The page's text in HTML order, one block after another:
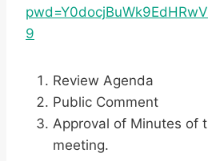
9
Review Agenda
Public Comment
Approval of Minutes of
meeting.